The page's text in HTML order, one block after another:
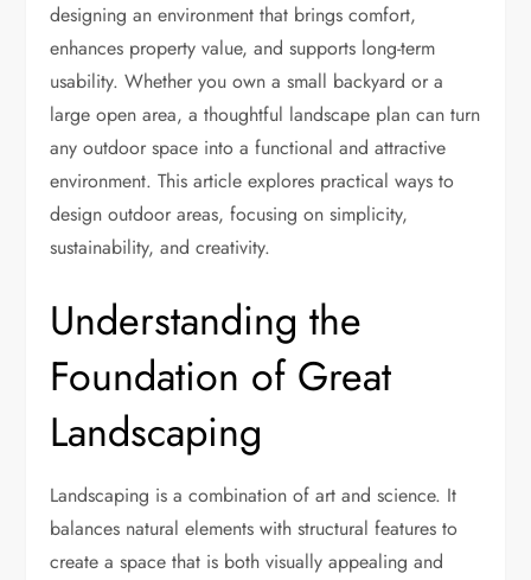
designing an environment that brings comfort,
enhances property value, and supports long-term
usability. Whether you own a small backyard or a
large open area, a thoughtful landscape plan can turn
any outdoor space into a functional and attractive
environment. This article explores practical ways to
design outdoor areas, focusing on simplicity,
sustainability, and creativity.
Understanding the
Foundation of Great
Landscaping
Landscaping is a combination of art and science. It
balances natural elements with structural features to
create a space that is both visually appealing and